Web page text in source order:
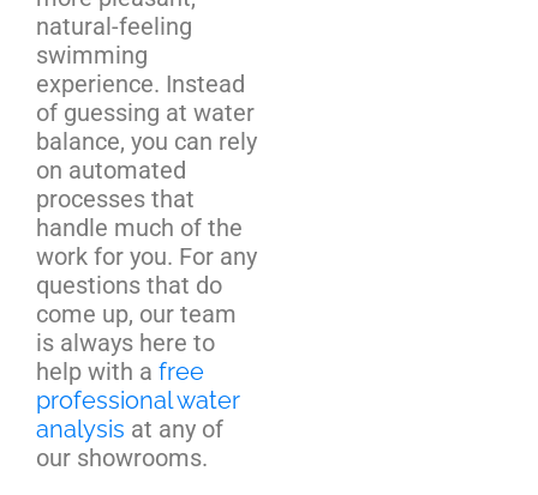
natural-feeling
swimming
experience. Instead
of guessing at water
balance, you can rely
on automated
processes that
handle much of the
work for you. For any
questions that do
come up, our team
is always here to
help with a free
professional water
analysis at any of
our showrooms.